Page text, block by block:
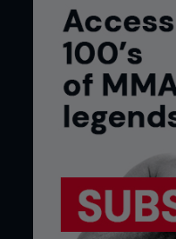
In terms of
best. The ring will
contain fighters, and
falling over,
common. The cage
degree of visibility
supports and thick
crowd and camera
Some events have
the cage. Many
would be hard to